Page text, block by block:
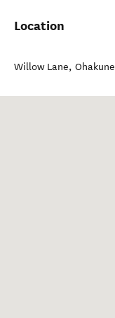
Location
Willow Lane, Ohakune